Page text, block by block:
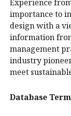
Experience
importance to
design with a
information
management
industry
meet
Database